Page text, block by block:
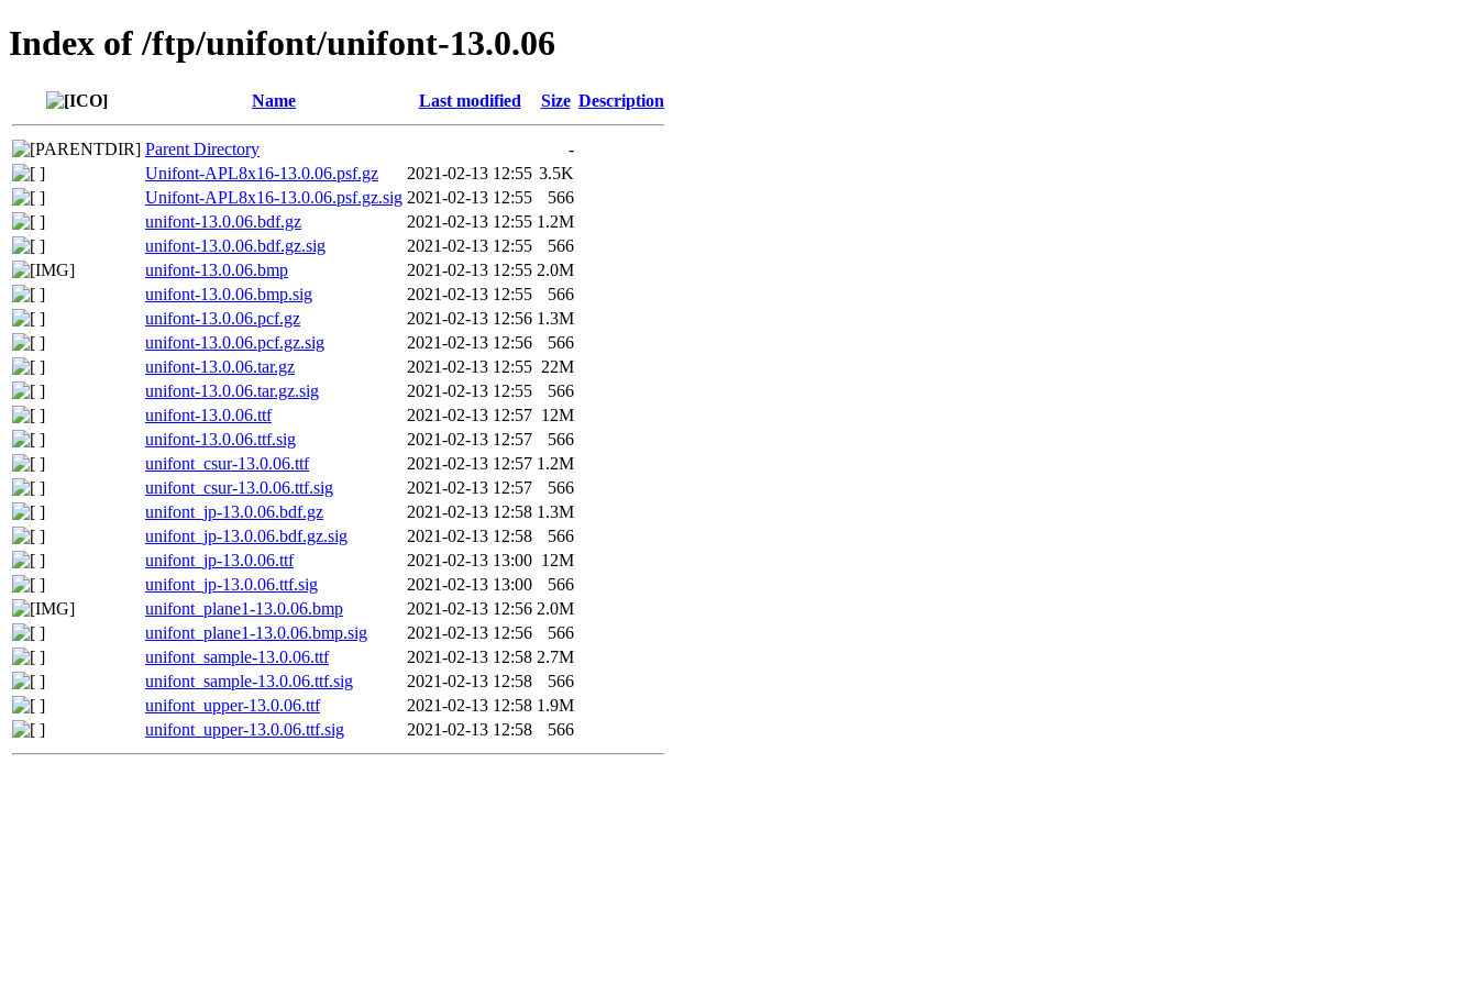
Index of /ftp/unifont/unifont-13.0.06
Name Last modified Size Description
Parent Directory
-
Unifont-APL8x16-13.0.06.psf.gz
2021-02-13 12:55 3.5K
Unifont-APL8x16-13.0.06.psf.gz.sig 2021-02-13 12:55
566
unifont-13.0.06.bdf.gz
2021-02-13 12:55 1.2M
unifont-13.0.06.bdf.gz.sig
2021-02-13 12:55
566
unifont-13.0.06.bmp
2021-02-13 12:55 2.0M
unifont-13.0.06.bmp.sig
2021-02-13 12:55
566
unifont-13.0.06.pcf.gz
2021-02-13 12:56 1.3M
unifont-13.0.06.pcf.gz.sig
2021-02-13 12:56
566
unifont-13.0.06.tar.gz
2021-02-13 12:55 22M
unifont-13.0.06.tar.gz.sig
2021-02-13 12:55
566
unifont-13.0.06.ttf
2021-02-13 12:57 12M
unifont-13.0.06.ttf.sig
2021-02-13 12:57
566
unifont_csur-13.0.06.ttf
2021-02-13 12:57 1.2M
unifont_csur-13.0.06.ttf.sig
2021-02-13 12:57
566
unifont_jp-13.0.06.bdf.gz
2021-02-13 12:58 1.3M
unifont_jp-13.0.06.bdf.gz.sig
2021-02-13 12:58
566
unifont_jp-13.0.06.ttf
2021-02-13 13:00 12M
unifont_jp-13.0.06.ttf.sig
2021-02-13 13:00
566
unifont_plane1-13.0.06.bmp
2021-02-13 12:56 2.0M
unifont_plane1-13.0.06.bmp.sig
2021-02-13 12:56
566
unifont_sample-13.0.06.ttf
2021-02-13 12:58 2.7M
unifont_sample-13.0.06.ttf.sig
2021-02-13 12:58
566
unifont_upper-13.0.06.ttf
2021-02-13 12:58 1.9M
unifont_upper-13.0.06.ttf.sig
2021-02-13 12:58 566